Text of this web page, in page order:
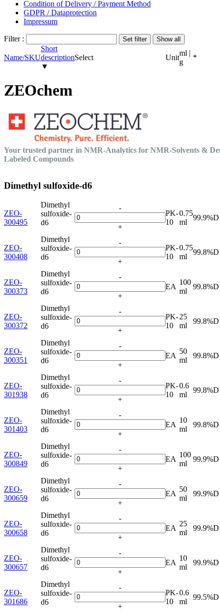
Condition of Delivery / Payment Method
GDPR / Dataprotection
Impressum
Filter :
Name/SKU
Short
description
▼
Select Unit
ml |
g
*
ZEOchem
Your trusted partner in NMR-Analytics for NMR-Solvents &
Labeled Compounds
Dimethyl sulfoxide-d6
ZEO-
300495
Dimethyl
sulfoxide-
d6
-
+
PK-
10
0.75
ml
99.9%D
ZEO-
300408
Dimethyl
sulfoxide-
d6
-
+
PK-
10
0.75
ml
99.8%D
ZEO-
300373
Dimethyl
sulfoxide-
d6
-
+
EA
100
ml
99.8%D
ZEO-
300372
Dimethyl
sulfoxide-
d6
-
+
PK-
10
25
ml
99.8%D
ZEO-
300351
Dimethyl
sulfoxide-
d6
-
+
EA
50
ml
99.8%D
ZEO-
301938
Dimethyl
sulfoxide-
d6
-
+
PK-
10
0.6
ml
99.8%D
ZEO-
301403
Dimethyl
sulfoxide-
d6
-
+
EA
10
ml
99.8%D
ZEO-
300849
Dimethyl
sulfoxide-
d6
-
+
EA
100
ml
99.9%D
ZEO-
300659
Dimethyl
sulfoxide-
d6
-
+
EA
50
ml
99.9%D
ZEO-
300658
Dimethyl
sulfoxide-
d6
-
+
EA
25
ml
99.9%D
ZEO-
300657
Dimethyl
sulfoxide-
d6
-
+
EA
10
ml
99.9%D
ZEO-
301686
Dimethyl
sulfoxide-
d6
-
+
PK-
10
0.6
ml
99.5%D